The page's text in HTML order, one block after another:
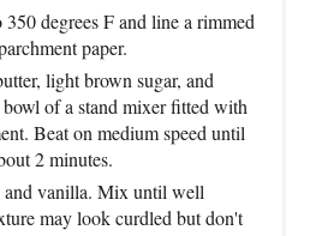
350 degrees F and line a rimmed
paper.
light brown sugar, and
of a stand mixer fitted with
Beat on medium speed until
2 minutes.
and vanilla. Mix until well
may look curdled but don't